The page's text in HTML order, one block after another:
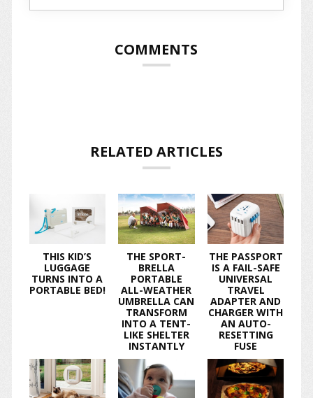
COMMENTS
RELATED ARTICLES
THIS KID’S
LUGGAGE
TURNS INTO A
PORTABLE BED!
THE SPORT-
BRELLA
PORTABLE
ALL-WEATHER
UMBRELLA CAN
TRANSFORM
INTO A TENT-
LIKE SHELTER
INSTANTLY
THE PASSPORT
IS A FAIL-SAFE
UNIVERSAL
TRAVEL
ADAPTER AND
CHARGER WITH
AN AUTO-
RESETTING
FUSE